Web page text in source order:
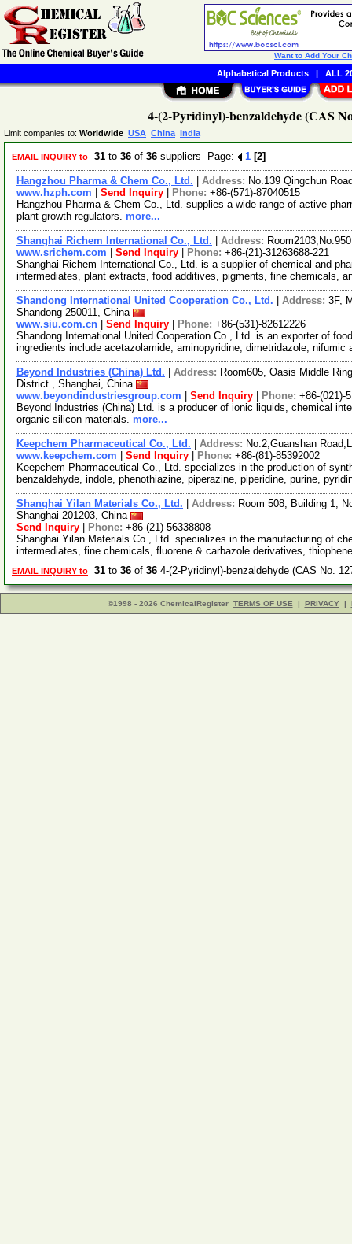
4-(2-Pyridinyl)-benzaldehyde (CAS
Limit companies to: Worldwide USA China India
EMAIL INQUIRY to 31 to 36 of 36 suppliers Page: 1 [2]
Hangzhou Pharma & Chem Co., Ltd. Address: No.139 Qingchun
www.hzph.com
Send Inquiry Phone: +86-(571)-87040515
Hangzhou Pharma & Chem Co., Ltd. supplies a wide range of active
plant growth regulators. more...
Shanghai Richem International Co., Ltd. Address:
www.srichem.com
Send Inquiry Phone: +86-(21)-31263688-221
Shanghai Richem International Co., Ltd. is a supplier of chemical and
intermediates, plant extracts, food additives, pigments, fine chemicals,
Shandong International United Cooperation Co., Ltd. Address: 3F,
Shandong 250011, China
www.siu.com.cn
Send Inquiry Phone: +86-(531)-82612226
Shandong International United Cooperation Co., Ltd. is an exporter of
ingredients include acetazolamide, aminopyridine, dimetridazole, nifumic
Beyond Industries (China) Ltd. Address: Room605, Oasis Middle
District., Shanghai, China
www.beyondindustriesgroup.com
Send Inquiry Phone: +86-(021)-
Beyond Industries (China) Ltd. is a producer of ionic liquids, chemical
organic silicon materials. more...
Keepchem Pharmaceutical Co., Ltd. Address: No.2,Guanshan
www.keepchem.com
Send Inquiry Phone: +86-(81)-85392002
Keepchem Pharmaceutical Co., Ltd. specializes in the production of
benzaldehyde, indole, phenothiazine, piperazine, piperidine, purine,
Shanghai Yilan Materials Co., Ltd. Address: Room 508, Building 1,
Shanghai 201203, China
Send Inquiry
Phone: +86-(21)-56338808
Shanghai Yilan Materials Co., Ltd. specializes in the manufacturing of
intermediates, fine chemicals, fluorene & carbazole derivatives,
EMAIL INQUIRY to 31 to 36 of 36 4-(2-Pyridinyl)-benzaldehyde (CAS No.
©1998 - 2026 ChemicalRegister TERMS OF USE | PRIVACY |
Want to Add Your
Alphabetical Products| ALL